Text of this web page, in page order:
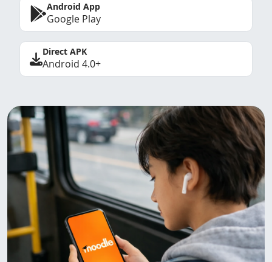
Android App
Google Play
Direct APK
Android 4.0+